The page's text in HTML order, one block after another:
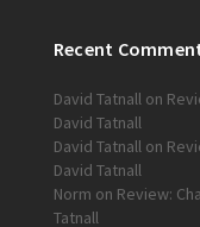
Recent
David Tatnallon
David Tatnall
David Tatnallon
David Tatnall
Norm on Review:
Tatnall